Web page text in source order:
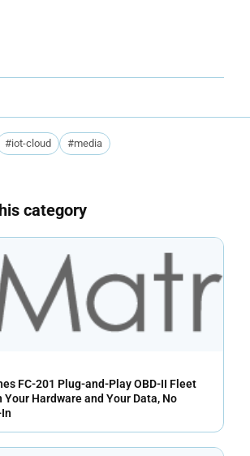
#iot-cloud #media
category
FC-201 Plug-and-Play OBD-II Fleet
Hardware and Your Data, No